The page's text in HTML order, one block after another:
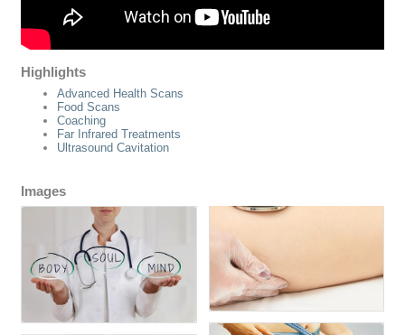
Highlights
Advanced Health Scans
Food Scans
Coaching
Far Infrared Treatments
Ultrasound Cavitation
Images